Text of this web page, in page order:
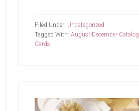
The
Filed Under: Uncategorized
Tagged With: August-December Catalog
Cards
Sidebar